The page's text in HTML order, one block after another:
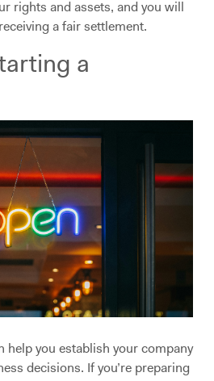
rights and assets, and you will
a fair settlement.
a
help you establish your company
decisions. If you’re preparing